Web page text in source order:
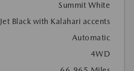
Summit White
Jet Black with Kalahari accents
Automatic
4WD